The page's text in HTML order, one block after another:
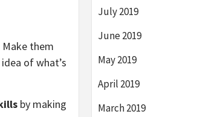
them
of what’s
by making
July 2019
June 2019
May 2019
April 2019
March 2019